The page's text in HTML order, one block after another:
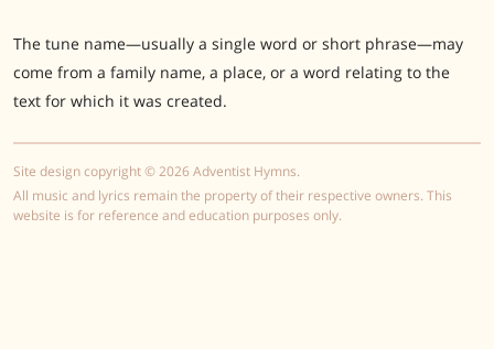
The tune name—usually a single word or short phrase—may
come from a family name, a place, or a word relating to the
text for which it was created.
Site design copyright © 2026 Adventist Hymns.
All music and lyrics remain the property of their respective owners. This
website is for reference and education purposes only.